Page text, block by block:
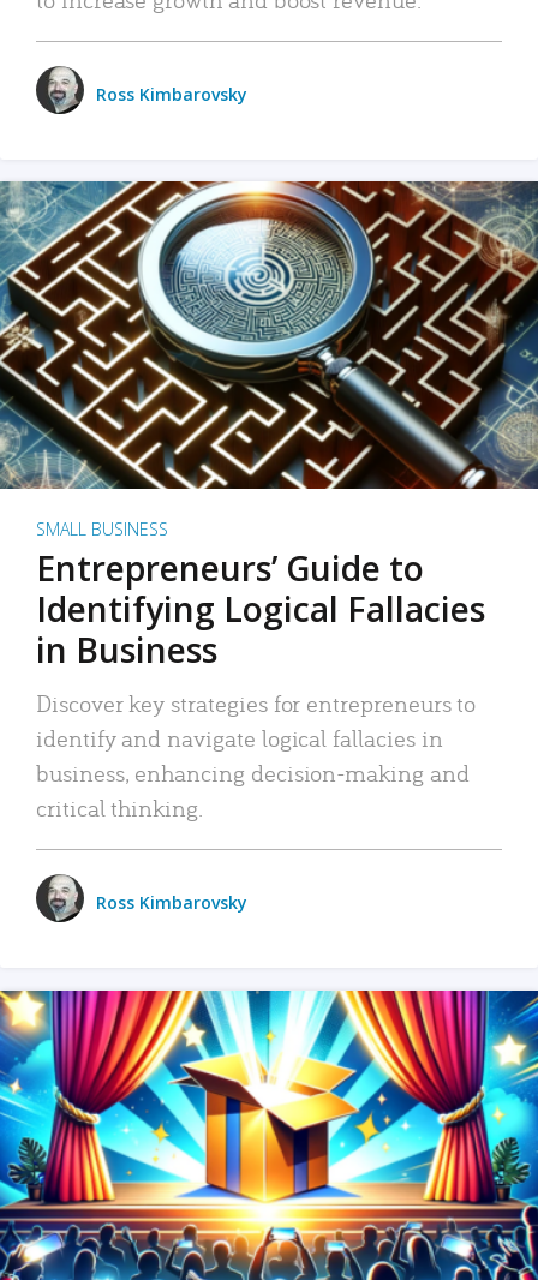
Ross Kimbarovsky
SMALL BUSINESS
Entrepreneurs’ Guide to
Identifying Logical Fallacies
in Business
Discover key strategies for entrepreneurs to
identify and navigate logical fallacies in
business, enhancing decision-making and
critical thinking.
Ross Kimbarovsky